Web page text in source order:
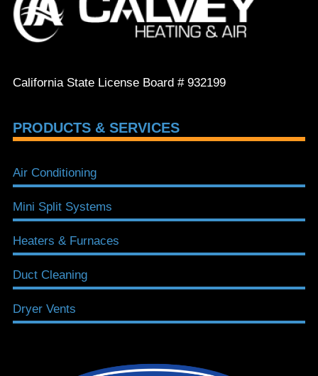
California State License Board # 932199
PRODUCTS & SERVICES
Air Conditioning
Mini Split Systems
Heaters & Furnaces
Duct Cleaning
Dryer Vents